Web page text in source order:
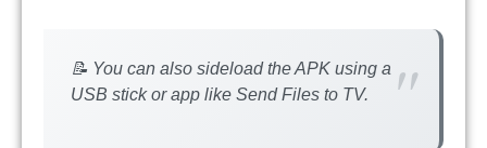
📝 You can also sideload the APK using a
USB stick or app like Send Files to TV.